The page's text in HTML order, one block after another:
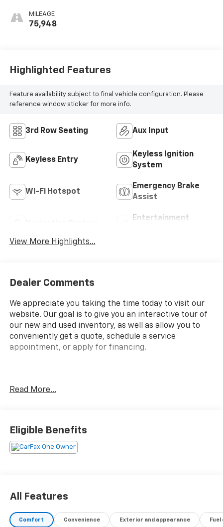
MILEAGE
75,948
Highlighted Features
Feature availability subject to final vehicle configuration. Please
reference window sticker for more info.
3rd Row Seating Aux Input
Keyless Entry
Keyless Ignition
System
Wi-Fi Hotspot
Emergency Brake
Assist
Entertainment
View More Highlights...
Dealer Comments
We appreciate you taking the time today to visit our
website. Our goal is to give you an interactive tour of
our new and used inventory, as well as allow you to
conveniently get a quote, schedule a service
appointment, or apply for financing.
Read More...
Eligible Benefits
All Features
Comfort Convenience Exterior and appearance